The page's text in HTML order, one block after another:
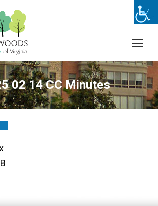
02 14 CC Minutes